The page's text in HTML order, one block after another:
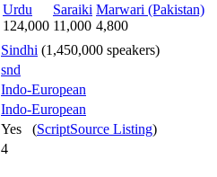
Urdu
124,000
Saraiki
11,000
Marwari (Pakistan)
4,800
Sindhi (1,450,000 speakers)
snd
Indo-European
Indo-European
Yes (ScriptSource Listing)
4